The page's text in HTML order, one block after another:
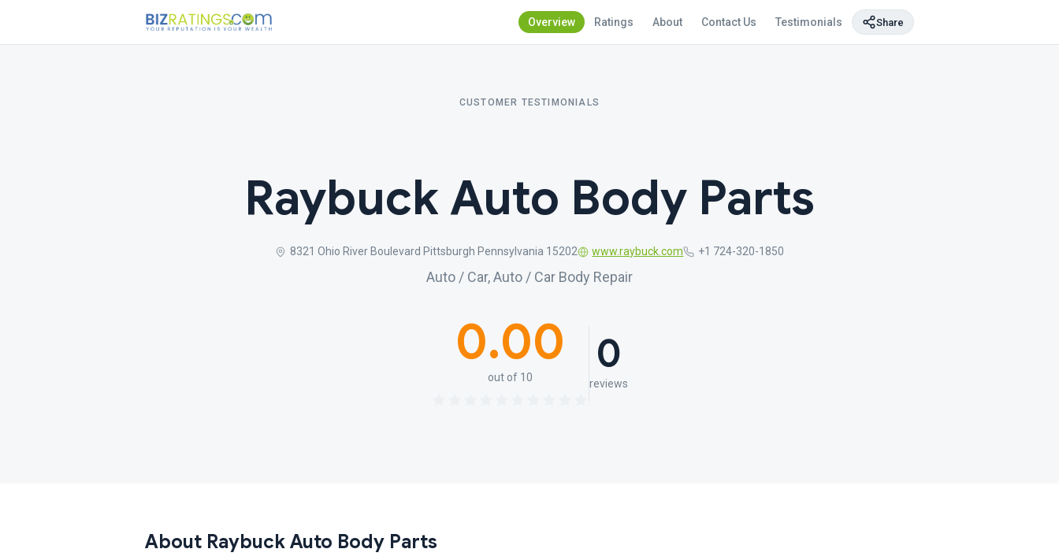
Overview Ratings About Contact Us Testimonials Share
CUSTOMER TESTIMONIALS
Raybuck Auto Body Parts
8321 Ohio River Boulevard Pittsburgh Pennsylvania 15202 www.raybuck.com +1 724-320-1850
Auto / Car, Auto / Car Body Repair
0.00
out of 10 0
reviews
About Raybuck Auto Body Parts